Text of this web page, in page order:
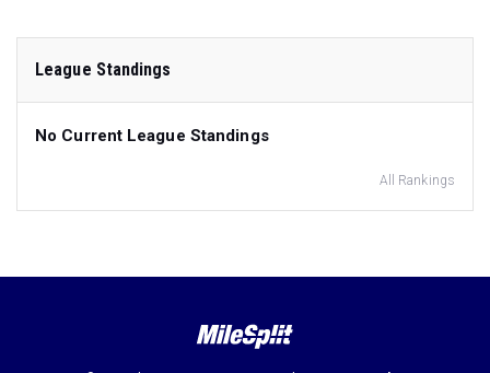
League Standings
No Current League Standings
All Rankings